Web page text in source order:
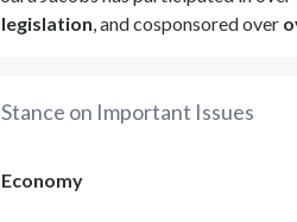
legislation, and cosponsored over
Stance on Important Issues
Economy